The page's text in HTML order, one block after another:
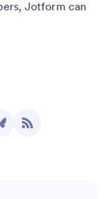
Jotform can